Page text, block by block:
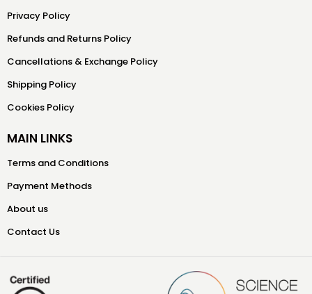
Privacy Policy
Refunds and Returns Policy
Cancellations & Exchange Policy
Shipping Policy
Cookies Policy
MAIN LINKS
Terms and Conditions
Payment Methods
About us
Contact Us